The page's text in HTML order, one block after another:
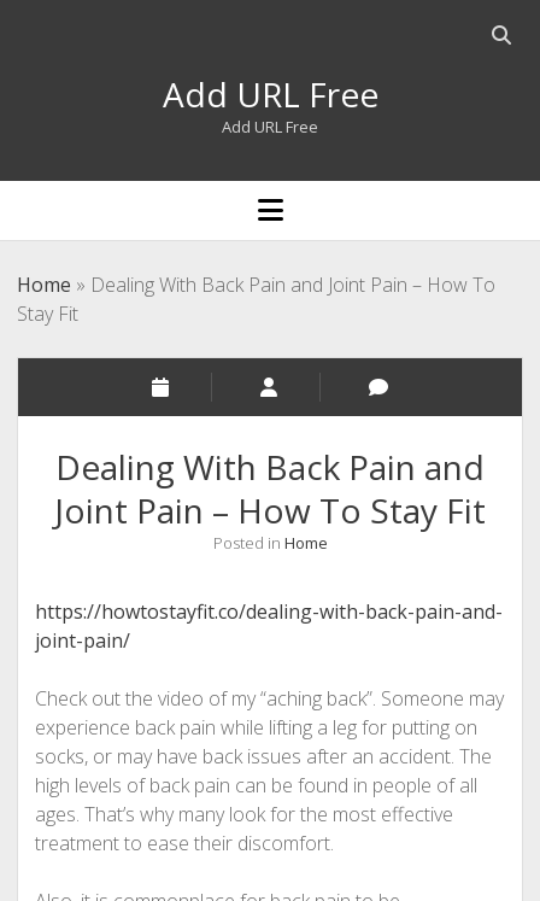
Open
Add URL Free
Add URL Free
open
menu
Home » Dealing With Back Pain and Joint Pain – How To
Stay Fit
Dealing With Back Pain and
Joint Pain – How To Stay Fit
Posted in Home
https://howtostayfit.co/dealing-with-back-pain-and-
joint-pain/
Check out the video of my “aching back”. Someone may
experience back pain while lifting a leg for putting on
socks, or may have back issues after an accident. The
high levels of back pain can be found in people of all
ages. That’s why many look for the most effective
treatment to ease their discomfort.